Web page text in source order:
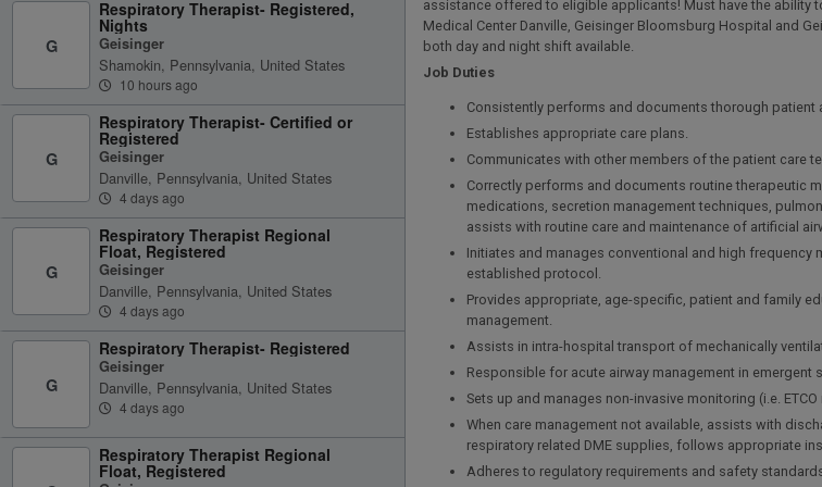
G
Respiratory Therapist- Registered,
Nights
Geisinger
Shamokin, Pennsylvania, United States
10 hours ago
G
Respiratory Therapist- Certified or
Registered
Geisinger
Danville, Pennsylvania, United States
4 days ago
G
Respiratory Therapist Regional
Float, Registered
Geisinger
Danville, Pennsylvania, United States
4 days ago
G
Respiratory Therapist- Registered
Geisinger
Danville, Pennsylvania, United States
4 days ago
Respiratory Therapist Regional
Float, Registered
assistance offered to eligible applicants! Must have the ability
Medical Center Danville, Geisinger Bloomsburg Hospital and
both day and night shift available.
Job Duties
Consistently performs and documents thorough patient
Establishes appropriate care plans.
Communicates with other members of the patient care
Correctly performs and documents routine therapeutic
medications, secretion management techniques,
assists with routine care and maintenance of artificial
Initiates and manages conventional and high frequency
established protocol.
Provides appropriate, age-specific, patient and family
management.
Assists in intra-hospital transport of mechanically
Responsible for acute airway management in emergent
Sets up and manages non-invasive monitoring (i.e.
When care management not available, assists with
respiratory related DME supplies, follows appropriate
Adheres to regulatory requirements and safety